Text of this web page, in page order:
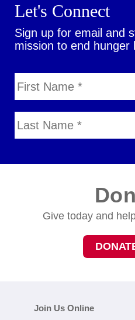
Let's Connect
Sign up for email and
mission to end hunger
Give today and
Join Us Online